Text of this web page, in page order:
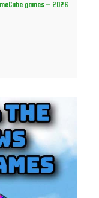
games – 2026